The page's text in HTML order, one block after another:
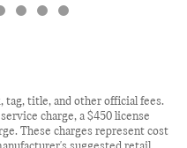
tag, title, and other official fees.
charge, a $450 license
These charges represent cost